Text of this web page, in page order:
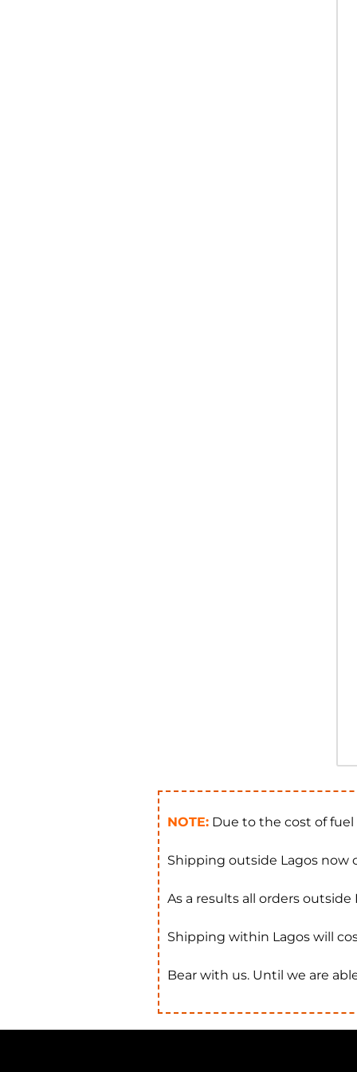
NOTE: Due to the cost of
Shipping outside Lagos now
As a results all orders
Shipping within Lagos will
Bear with us. Until we are